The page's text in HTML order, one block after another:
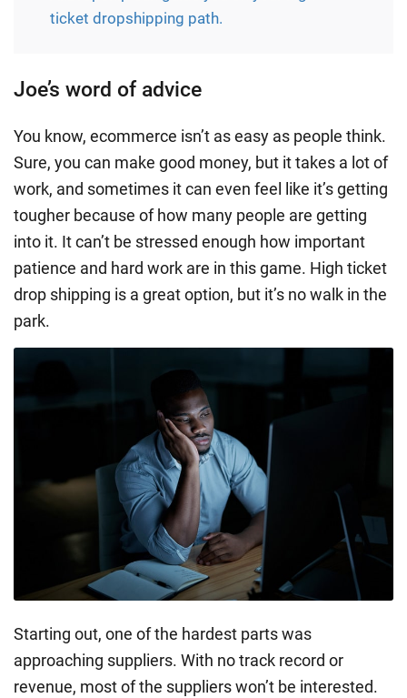
ticket dropshipping path.
Joe’s word of advice
You know, ecommerce isn’t as easy as people think.
Sure, you can make good money, but it takes a lot of
work, and sometimes it can even feel like it’s getting
tougher because of how many people are getting
into it. It can’t be stressed enough how important
patience and hard work are in this game. High ticket
drop shipping is a great option, but it’s no walk in the
park.
Starting out, one of the hardest parts was
approaching suppliers. With no track record or
revenue, most of the suppliers won’t be interested.